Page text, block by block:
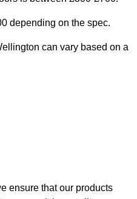
depending on the spec.
can vary based on a
ensure that our products